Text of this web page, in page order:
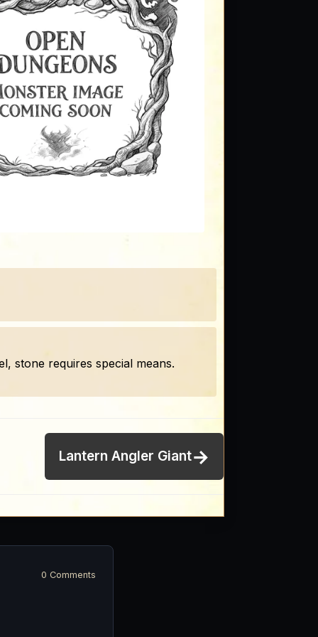
stone requires special means.
Lantern Angler Giant→
0 Comments